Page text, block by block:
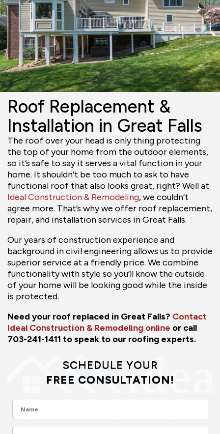
Roof Replacement &
Installation in Great Falls
The roof over your head is only thing protecting
the top of your home from the outdoor elements,
so it’s safe to say it serves a vital function in your
home. It shouldn’t be too much to ask to have
functional roof that also looks great, right? Well at
Ideal Construction & Remodeling, we couldn’t
agree more. That’s why we offer roof replacement,
repair, and installation services in Great Falls.
Our years of construction experience and
background in civil engineering allows us to provide
superior service at a friendly price. We combine
functionality with style so you’ll know the outside
of your home will be looking good while the inside
is protected.
Need your roof replaced in Great Falls? Contact
Ideal Construction & Remodeling online or call
703-241-1411 to speak to our roofing experts.
SCHEDULE YOUR
FREE CONSULTATION!